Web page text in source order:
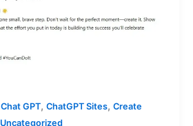
Chat GPT, ChatGPT Sites, Create
Uncategorized